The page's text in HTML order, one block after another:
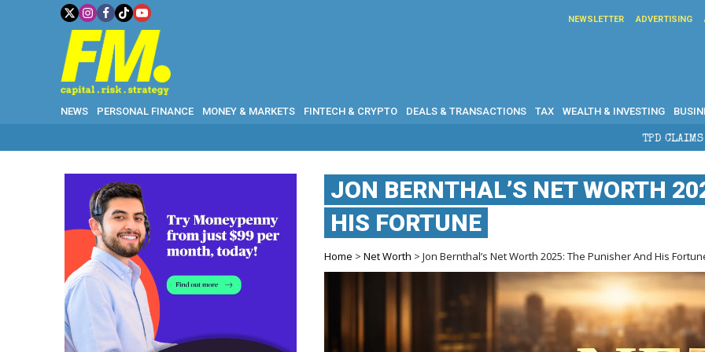
NEWSLETTER ADVERTISING
NEWS PERSONAL FINANCE MONEY & MARKETS FINTECH & CRYPTO DEALS & TRANSACTIONS TAX WEALTH & INVESTING
TPD CLAIMS IN AUSTRALIA:
JON BERNTHAL’S NET WORTH
HIS FORTUNE
Home >Net Worth > Jon Bernthal’s Net Worth 2025: The Punisher And His